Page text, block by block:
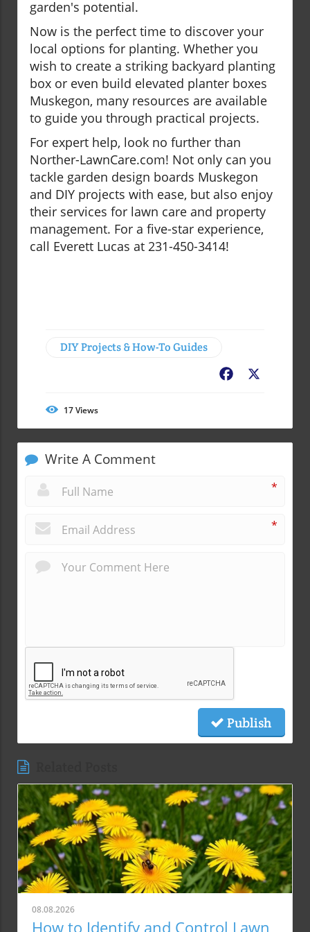
garden's potential.
Now is the perfect time to discover your
local options for planting. Whether you
wish to create a striking backyard planting
box or even build elevated planter boxes
Muskegon, many resources are available
to guide you through practical projects.
For expert help, look no further than
Norther-LawnCare.com! Not only can you
tackle garden design boards Muskegon
and DIY projects with ease, but also enjoy
their services for lawn care and property
management. For a five-star experience,
call Everett Lucas at 231-450-3414!
DIY Projects & How-To Guides
Facebook
17Views
Write A Comment
*
*
Publish
08.08.2026
How to Identify and Control Lawn